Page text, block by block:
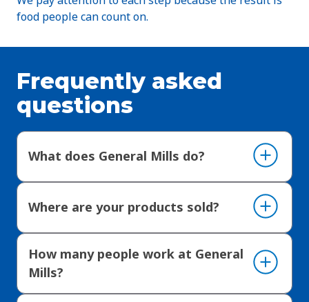
food people can count on.
Frequently asked
questions
What does General Mills do?
Where are your products sold?
How many people work at General
Mills?